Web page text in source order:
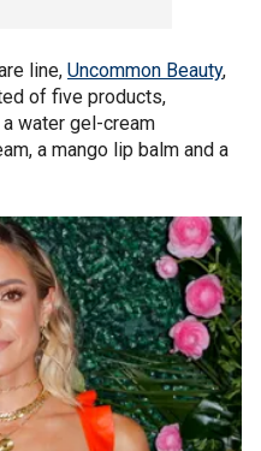
line, Uncommon Beauty,
of five products,
water gel-cream
a mango lip balm and a